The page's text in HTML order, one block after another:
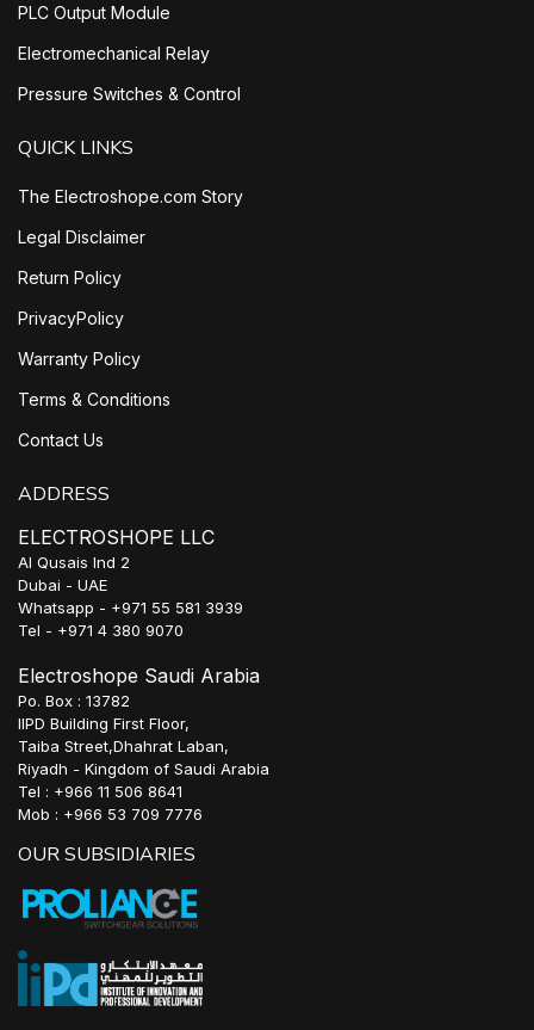
PLC Output Module
Electromechanical Relay
Pressure Switches & Control
QUICK LINKS
The Electroshope.com Story
Legal Disclaimer
Return Policy
PrivacyPolicy
Warranty Policy
Terms & Conditions
Contact Us
ADDRESS
ELECTROSHOPE LLC
Al Qusais Ind 2
Dubai - UAE
Whatsapp - +971 55 581 3939
Tel - +971 4 380 9070
Electroshope Saudi Arabia
Po. Box : 13782
IIPD Building First Floor,
Taiba Street,Dhahrat Laban,
Riyadh - Kingdom of Saudi Arabia
Tel : +966 11 506 8641
Mob : +966 53 709 7776
OUR SUBSIDIARIES